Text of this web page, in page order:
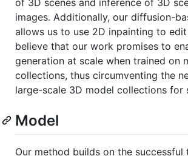
images. Additionally, our diffusion-
allows us to use 2D inpainting to edit
believe that our work promises to
generation at scale when trained on
collections, thus circumventing the
large-scale 3D model collections for
Model
Our method builds on the successful